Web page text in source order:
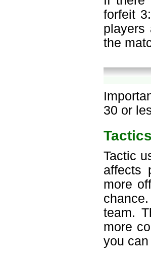
forfeit
players
the
30 or
Tactics
Tactic
affects
more
team.
more
you